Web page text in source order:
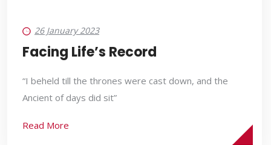
26 January 2023
Facing Life’s Record
“I beheld till the thrones were cast down, and the
Ancient of days did sit”
Read More